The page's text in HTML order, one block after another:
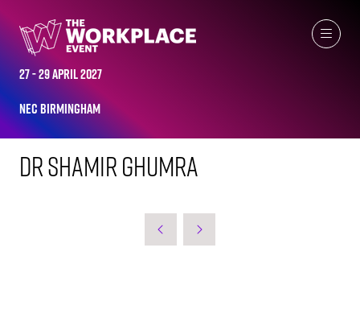
27 - 29 April 2027
NEC Birmingham
WORKPLACE LEADERS TOP 2023
Dr Shamir Ghumra